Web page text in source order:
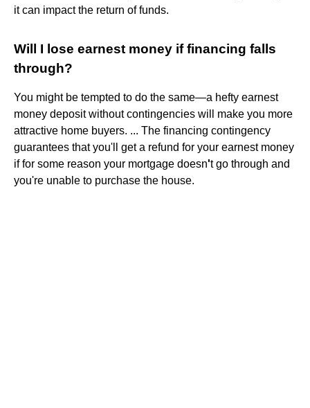
it can impact the return of funds.
Will I lose earnest money if financing falls
through?
You might be tempted to do the same—a hefty earnest
money deposit without contingencies will make you more
attractive home buyers. ... The financing contingency
guarantees that you'll get a refund for your earnest money
if for some reason your mortgage doesn't go through and
you're unable to purchase the house.